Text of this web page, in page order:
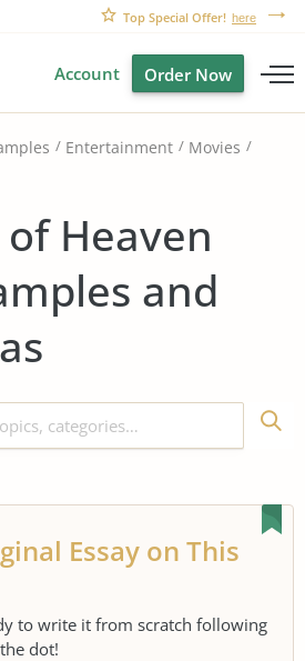
Top Special Offer! here
Account Order Now
Entertainment
Movies
Heaven
and
Essay on This
to write it from scratch following
dot!